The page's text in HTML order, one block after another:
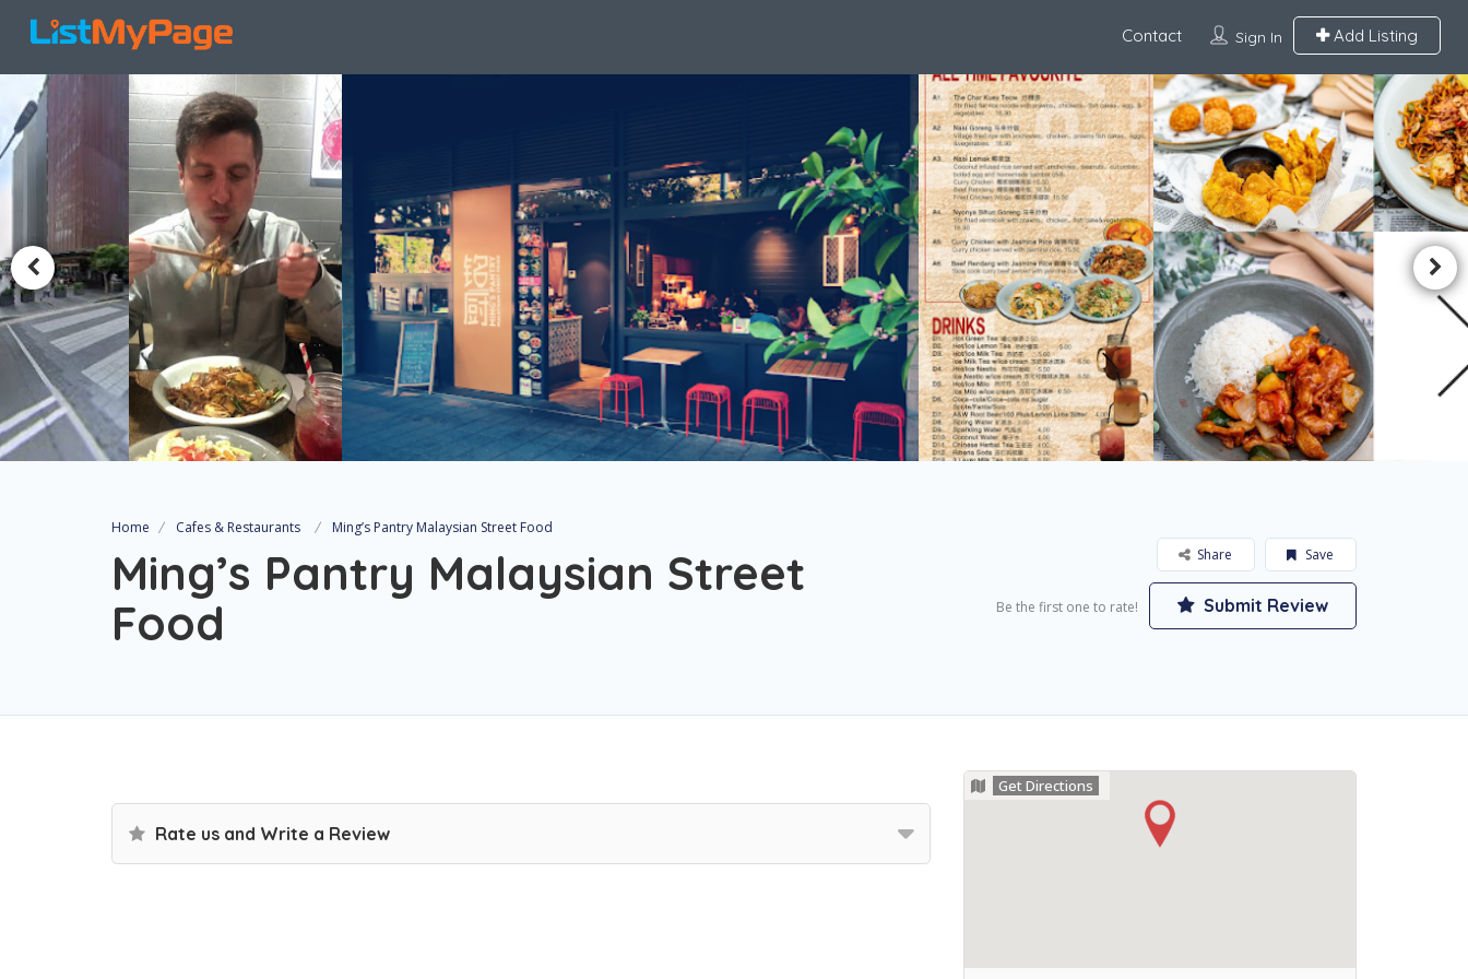
Sign In Add Listing
Contact
Home Cafes & Restaurants Ming’s Pantry Malaysian Street Food
Ming’s Pantry Malaysian Street
Food
Save
Share
Be the first one to rate! Submit Review
Rate us and Write a Review
Get Directions